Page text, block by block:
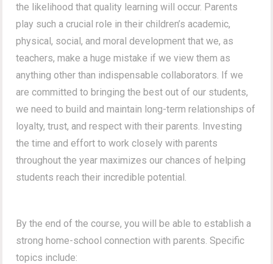
the likelihood that quality learning will occur. Parents
play such a crucial role in their children’s academic,
physical, social, and moral development that we, as
teachers, make a huge mistake if we view them as
anything other than indispensable collaborators. If we
are committed to bringing the best out of our students,
we need to build and maintain long-term relationships of
loyalty, trust, and respect with their parents. Investing
the time and effort to work closely with parents
throughout the year maximizes our chances of helping
students reach their incredible potential.
By the end of the course, you will be able to establish a
strong home-school connection with parents. Specific
topics include: